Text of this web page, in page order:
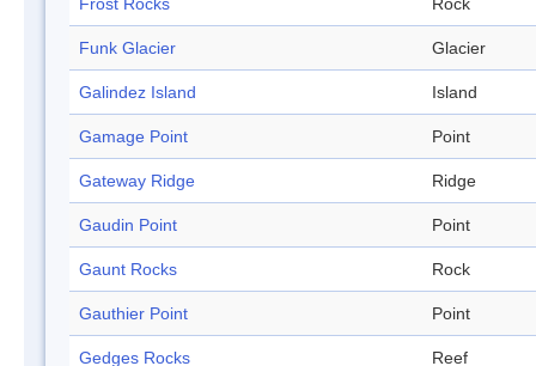
Frost Rocks Rock
Funk Glacier Glacier
Galindez Island Island
Gamage Point Point
Gateway Ridge Ridge
Gaudin Point Point
Gaunt Rocks Rock
Gauthier Point Point
Gedges Rocks Reef